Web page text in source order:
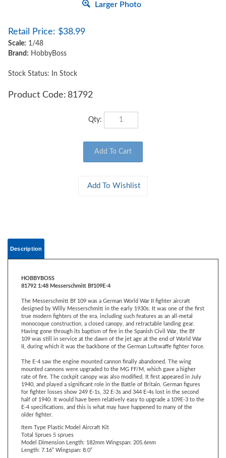
Larger Photo
Retail Price: $38.99
Scale: 1/48
Brand: HobbyBoss
Stock Status: In Stock
Product Code: 81792
Qty:
The Messerschmitt Bf 109 was a German World War II fighter aircraft
true modern fighters of the era, including such features as an all-metal
monocoque construction, a closed canopy, and retractable landing gear.
Having gone through its baptism of fire in the Spanish Civil War, the Bf
109 was still in service at the dawn of the jet age at the end of World War
II, during which it was the backbone of the German Luftwaffe fighter force.
The E-4 saw the engine mounted cannon finally abandoned. The wing
rate of fire. The cockpit canopy was also modified. It first appeared in July
1940, and played a significant role in the Battle of Britain. German figures
for fighter losses show 249 E-1s, 32 E-3s and 344 E-4s lost in the second
half of 1940. It would have been relatively easy to upgrade a 109E-3 to the
E-4 specifications, and this is what may have happened to many of the
older fighter.
Item Type Plastic Model Aircraft Kit
Total Sprues
Model Dimension Length: 182mm Wingspan: 205.6mm
Length: 7.16” Wingspan: 8.0”
More Features
-Detailed fuselage & wing w/accurate design